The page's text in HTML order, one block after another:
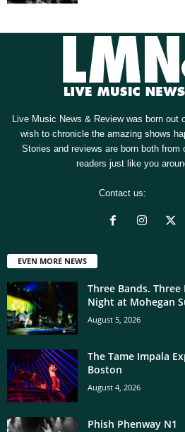
Live Music News & Review was born out
wish to chronicle the amazing shows
Stories and reviews are born both from
readers just like you
Contact us:
EVEN MORE NEWS
Three Bands.
Night at Mohegan
August 5, 2026
The Tame Impala
Boston
August 4, 2026
Phish Phenway N1